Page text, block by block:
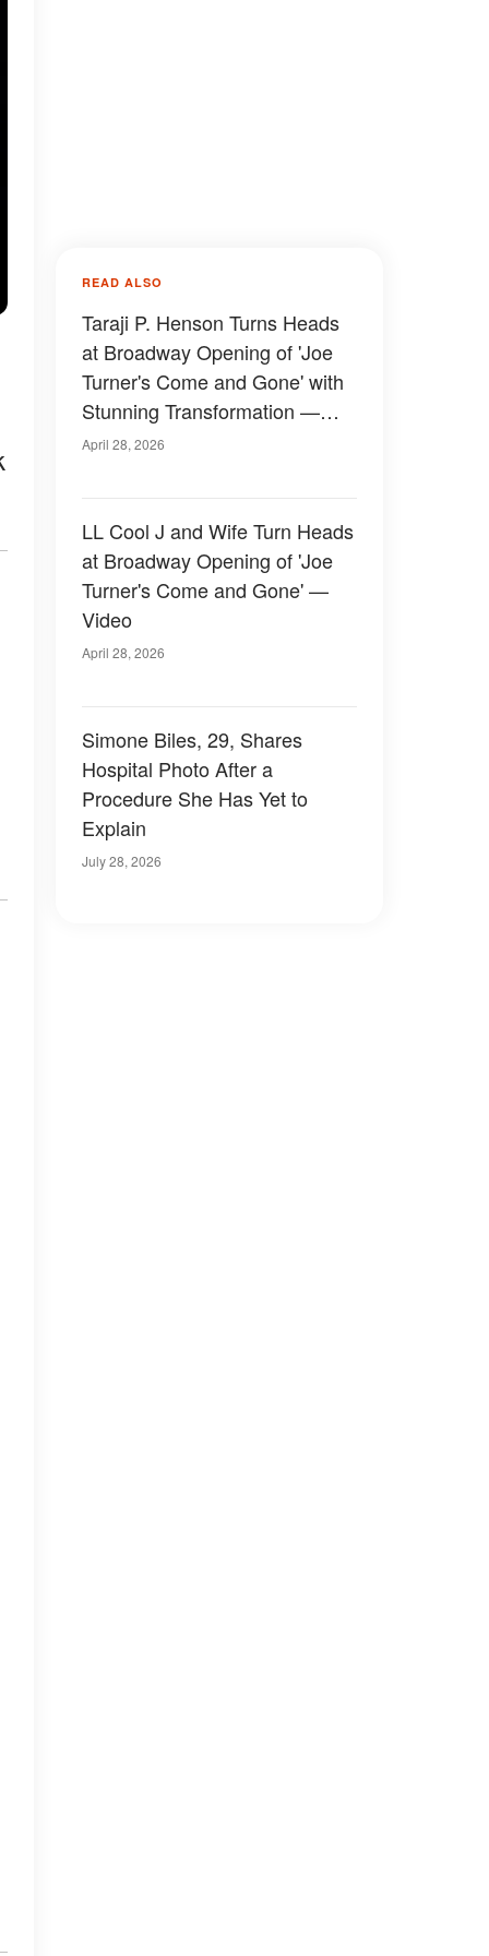
READ ALSO
Taraji P. Henson Turns Heads
at Broadway Opening of 'Joe
Turner's Come and Gone' with
Stunning Transformation —
Photos
April 28, 2026
LL Cool J and Wife Turn Heads
at Broadway Opening of 'Joe
Turner's Come and Gone' —
Video
April 28, 2026
Simone Biles, 29, Shares
Hospital Photo After a
Procedure She Has Yet to
Explain
July 28, 2026